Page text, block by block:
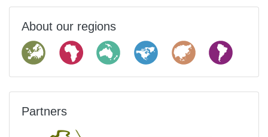
About our regions
Partners